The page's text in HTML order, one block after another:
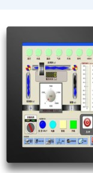
to
content